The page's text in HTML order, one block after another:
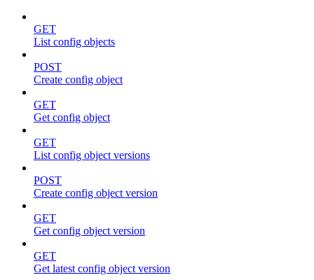
GET
List config objects
POST
Create config object
GET
Get config object
GET
List config object versions
POST
Create config object version
GET
Get config object version
GET
Get latest config object version